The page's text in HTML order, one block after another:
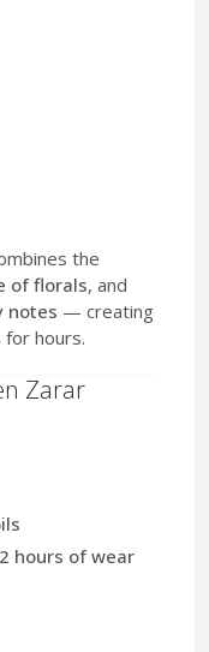
the
of florals, and
notes — creating
hours.
Zarar
hours of wear